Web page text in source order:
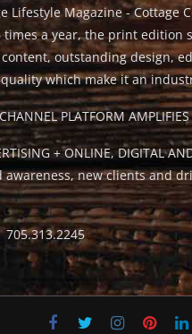
Lifestyle Magazine - Cottage
times a year, the print edition
outstanding design,
which make it an
PLATFORM
+ ONLINE, DIGITAL
awareness, new clients and
705.313.2245